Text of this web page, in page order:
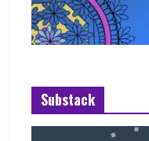
Substack